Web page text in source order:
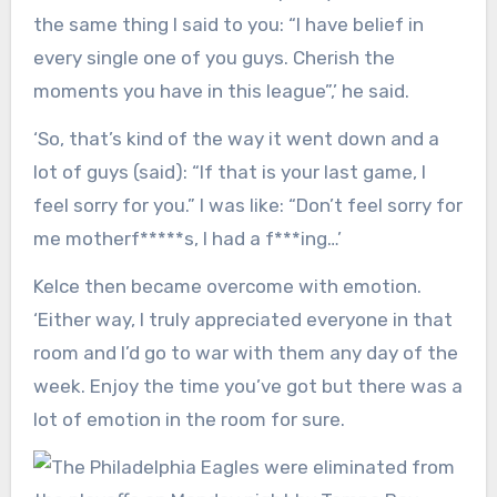
the same thing I said to you: “I have belief in
every single one of you guys. Cherish the
moments you have in this league”,’ he said.
‘So, that’s kind of the way it went down and a
lot of guys (said): “If that is your last game, I
feel sorry for you.” I was like: “Don’t feel sorry for
me motherf*****s, I had a f***ing…’
Kelce then became overcome with emotion.
‘Either way, I truly appreciated everyone in that
room and I’d go to war with them any day of the
week. Enjoy the time you’ve got but there was a
lot of emotion in the room for sure.